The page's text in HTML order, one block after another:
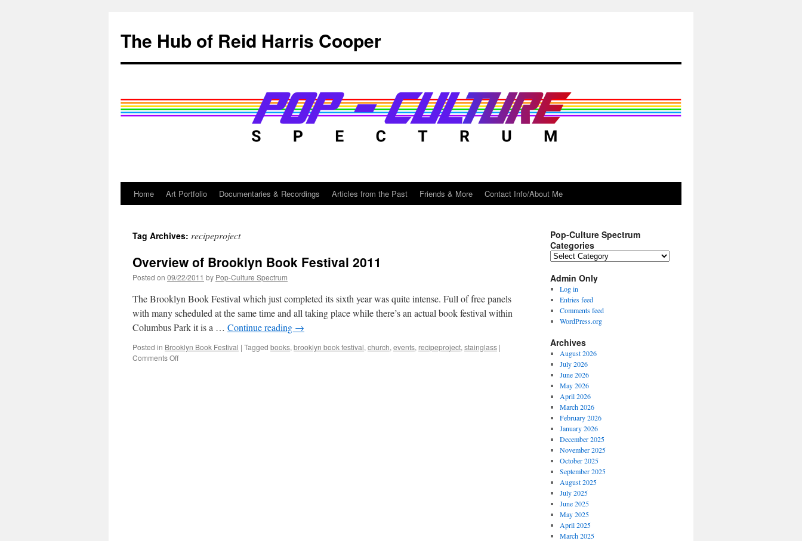
content
The Hub of Reid Harris Cooper
Home Art Portfolio Documentaries & Recordings Articles from the Past Friends & More Contact Info/About Me
Tag Archives: recipeproject
Overview of Brooklyn Book Festival 2011
Posted on 09/22/2011 by Pop-Culture Spectrum
The Brooklyn Book Festival which just completed its sixth year was quite intense. Full of free panels
with many scheduled at the same time and all taking place while there’s an actual book festival within
Columbus Park it is a … Continue reading →
Posted in Brooklyn Book Festival | Tagged books, brooklyn book festival, church, events, recipeproject, stainglass |
Comments Offon
Pop-Culture Spectrum
Categories
Pop-
Spectrum
Categories
Admin Only
Log in
Entries feed
Comments feed
WordPress.org
Archives
August 2026
July 2026
June 2026
May 2026
April 2026
March 2026
February 2026
January 2026
December 2025
November 2025
October 2025
September 2025
August 2025
July 2025
June 2025
May 2025
April 2025
March 2025